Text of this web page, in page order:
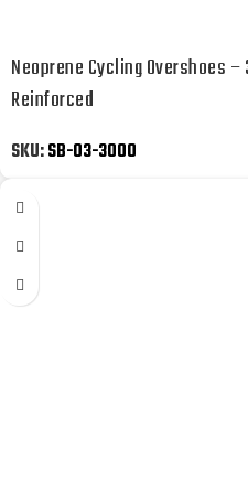
Neoprene Cycling Overshoes
Reinforced
SKU:SB-03-3000